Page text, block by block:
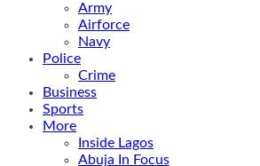
Army
Airforce
Navy
Police
Crime
Business
Sports
More
Inside Lagos
Abuja In Focus